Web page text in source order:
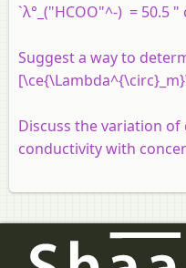
`λ°_("HCOO"^-) = 50.5
Suggest a way to
Discuss the variation
conductivity with